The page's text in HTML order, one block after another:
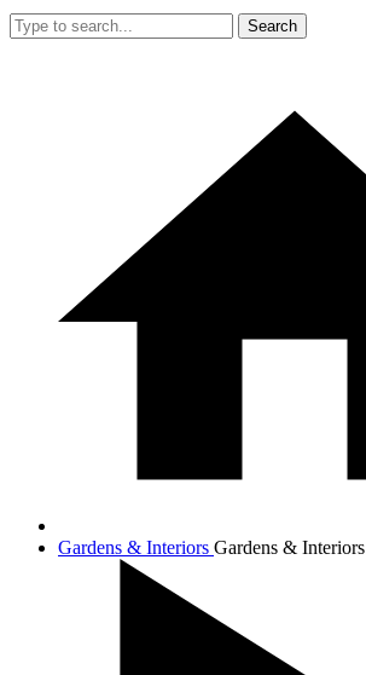
Search
Gardens & Interiors Gardens & Interiors